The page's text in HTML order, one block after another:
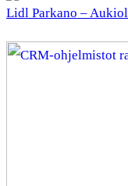
Lidl Parkano –